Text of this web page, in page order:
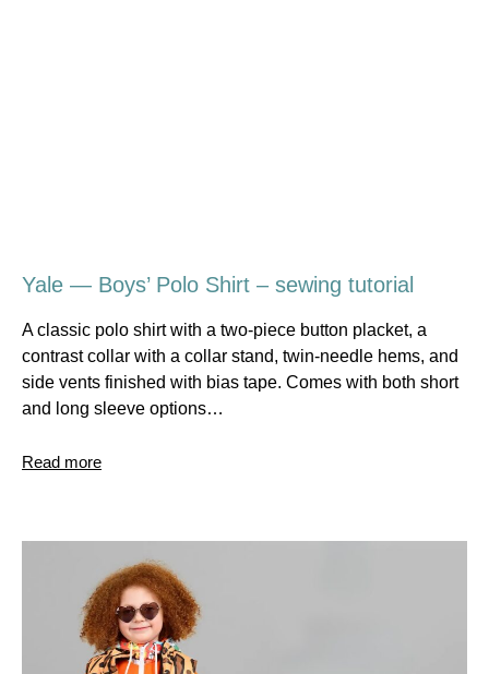
Yale — Boys’ Polo Shirt – sewing tutorial
A classic polo shirt with a two-piece button placket, a
contrast collar with a collar stand, twin-needle hems, and
side vents finished with bias tape. Comes with both short
and long sleeve options…
Read more